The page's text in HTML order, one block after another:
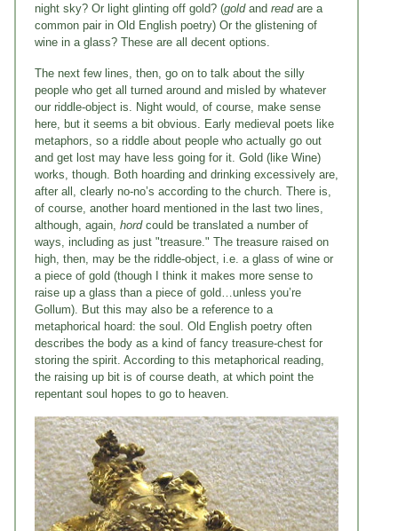
night sky? Or light glinting off gold? (goldand readare a
common pair in Old English poetry) Or the glistening of
wine in a glass? These are all decent options.
The next few lines, then, go on to talk about the silly
people who get all turned around and misled by whatever
our riddle-object is. Night would, of course, make sense
here, but it seems a bit obvious. Early medieval poets like
metaphors, so a riddle about people who actually go out
and get lost may have less going for it. Gold (like Wine)
works, though. Both hoarding and drinking excessively are,
after all, clearly no-no’s according to the church. There is,
of course, another hoard mentioned in the last two lines,
although, again, hordcould be translated a number of
ways, including as just "treasure." The treasure raised on
high, then, may be the riddle-object, i.e. a glass of wine or
a piece of gold (though I think it makes more sense to
raise up a glass than a piece of gold…unless you’re
Gollum). But this may also be a reference to a
metaphorical hoard: the soul. Old English poetry often
describes the body as a kind of fancy treasure-chest for
storing the spirit. According to this metaphorical reading,
the raising up bit is of course death, at which point the
repentant soul hopes to go to heaven.